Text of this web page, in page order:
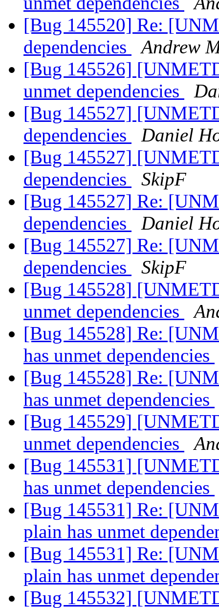
[Bug 145520] Re:
dependencies
Andrew
[Bug 145526]
unmet dependencies
[Bug 145527]
dependencies
Daniel
[Bug 145527]
dependencies
SkipF
[Bug 145527] Re:
dependencies
Daniel
[Bug 145527] Re:
dependencies
SkipF
[Bug 145528]
unmet dependencies
[Bug 145528] Re:
has unmet dependencies
[Bug 145528] Re:
has unmet dependencies
[Bug 145529]
unmet dependencies
[Bug 145531]
has unmet dependencies
[Bug 145531] Re:
plain has unmet
[Bug 145531] Re:
plain has unmet
[Bug 145532]